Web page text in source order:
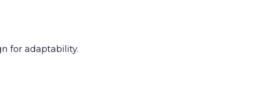
for adaptability.